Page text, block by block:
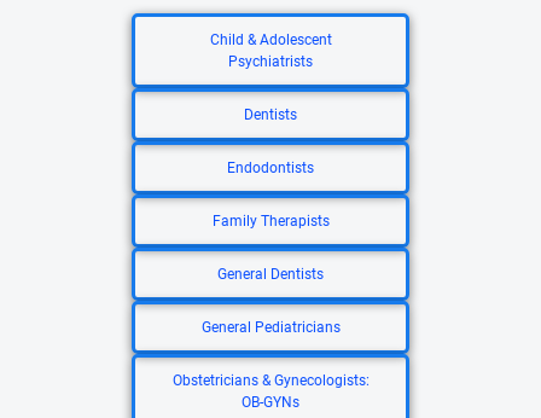
Child & Adolescent
Psychiatrists
Dentists
Endodontists
Family Therapists
General Dentists
General Pediatricians
Obstetricians & Gynecologists:
OB-GYNs